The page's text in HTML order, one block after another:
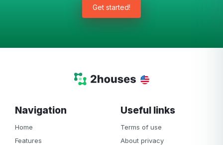
Get started!
Navigation
Home
Features
Useful links
Terms of use
About privacy